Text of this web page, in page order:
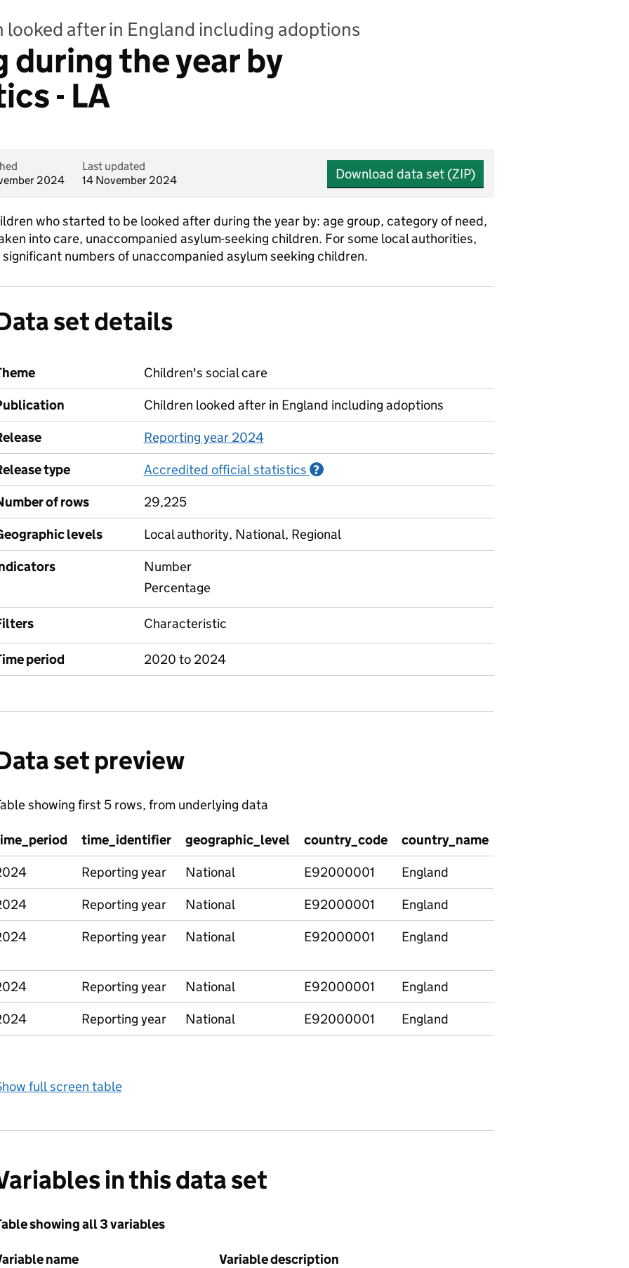
looked after in England including adoptions
during the year by
- LA
2024
Last updated
14 November 2024
Download data set (ZIP)
who started to be looked after during the year by: age group, category of need,
into care, unaccompanied asylum-seeking children. For some local authorities,
numbers of unaccompanied asylum seeking children.
set details
Children's social care
Children looked after in England including adoptions
Reporting year 2024
type
Accredited official statistics ?
of rows
29,225
levels
Local authority, National, Regional
Number
Percentage
Characteristic
period 2020 to 2024
set preview
showing first 5 rows, from underlying data
time_identifier geographic_level country_code country_name
Reporting year National E92000001
England
Reporting year National E92000001
England
Reporting year National E92000001 England
Reporting year National E92000001
England
Reporting year National E92000001 England
full screen table
in this data set
showing all 3 variables
name
Variable description